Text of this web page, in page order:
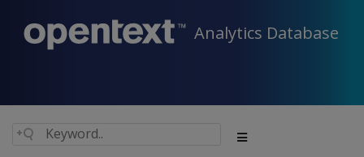
Analytics Database